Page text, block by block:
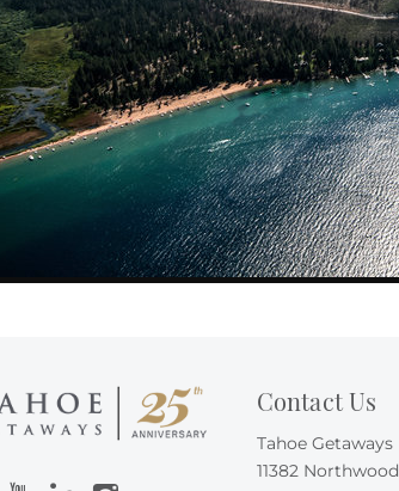
Contact Us
Tahoe Getaways
11382